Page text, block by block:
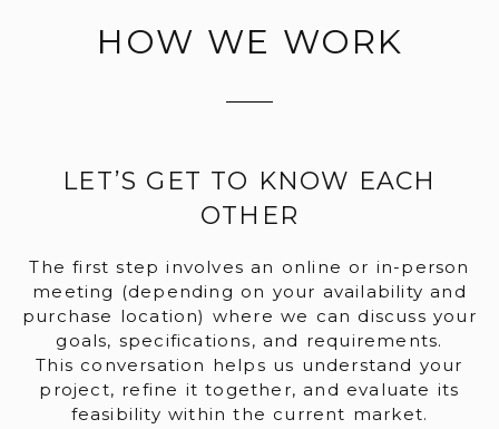
HOW WE WORK
LET’S GET TO KNOW EACH
OTHER
The first step involves an online or in-person
meeting (depending on your availability and
purchase location) where we can discuss your
goals, specifications, and requirements.
This conversation helps us understand your
project, refine it together, and evaluate its
feasibility within the current market.